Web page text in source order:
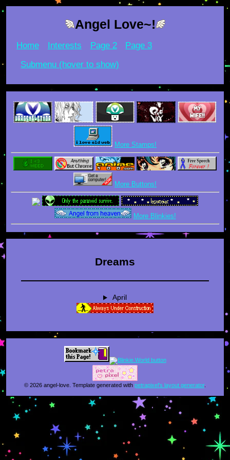
Angel Love~!
Home Interests Page 2
Page 3
Submenu (hover to show)
More Stamps!
More Buttons!
More Blinkies!
Dreams
April
© 2026 angel-love. Template generated with petrapixel's layout generator.